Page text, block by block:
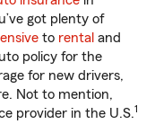
got plenty of
to rental and
policy for the
for new drivers,
Not to mention,
provider in the U.S.1